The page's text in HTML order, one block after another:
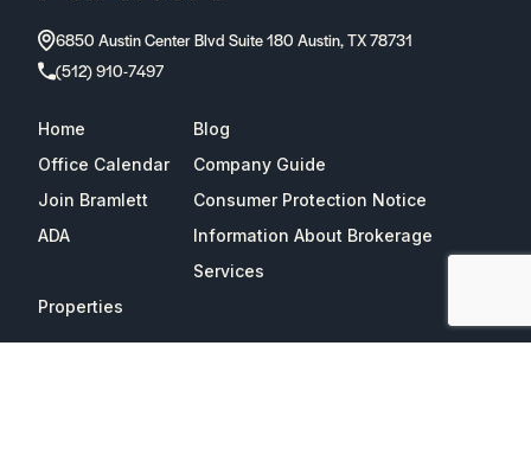
6850 Austin Center Blvd Suite 180 Austin, TX 78731
(512) 910-7497
Home
Blog
Office Calendar
Company Guide
Join Bramlett
Consumer Protection Notice
ADA
Information About Brokerage
Services
Properties